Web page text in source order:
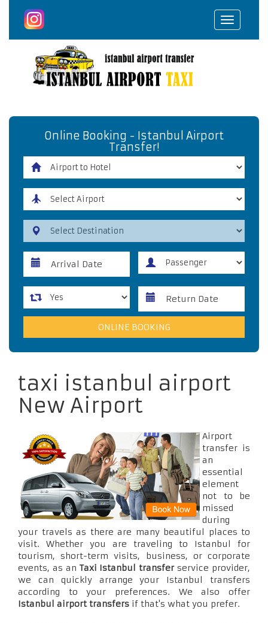
Toggle
Online Booking - Istanbul Airport
Transfer!
taxi istanbul airport
New Airport
Airport
transfer is
an
essential
element
not to be
missed
during
your travels as there are many beautiful places to
visit. Whether you are traveling to Istanbul for
tourism, short-term visits, business, or corporate
events, as an Taxi Istanbul transferservice provider,
we can quickly arrange your Istanbul transfers
according to your preferences. We also offer
Istanbul airport transfers if that's what you prefer.